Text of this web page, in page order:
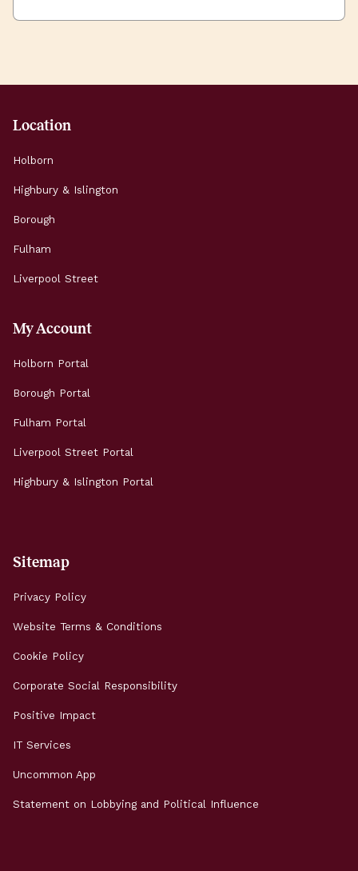
Location
Holborn
Highbury & Islington
Borough
Fulham
Liverpool Street
My Account
Holborn Portal
Borough Portal
Fulham Portal
Liverpool Street Portal
Highbury & Islington Portal
Sitemap
Privacy Policy
Website Terms & Conditions
Cookie Policy
Corporate Social Responsibility
Positive Impact
IT Services
Uncommon App
Statement on Lobbying and Political Influence